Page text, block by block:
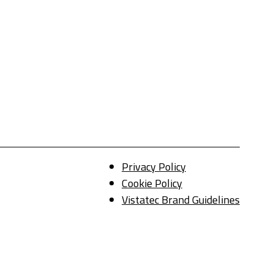
Privacy Policy
Cookie Policy
Vistatec Brand Guidelines